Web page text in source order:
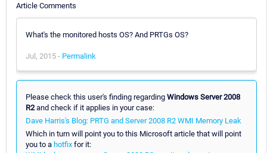
Article Comments
What's the monitored hosts OS? And PRTGs OS?
Jul, 2015 - Permalink
Please check this user's finding regarding Windows Server 2008
R2and check if it applies in your case:
Dave Harris's Blog: PRTG and Server 2008 R2 WMI Memory Leak
Which in turn will point you to this Microsoft article that will point
you to a hotfix for it: